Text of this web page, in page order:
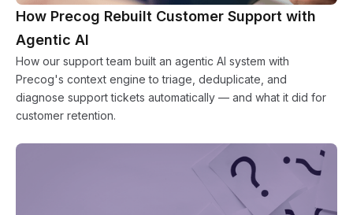
How Precog Rebuilt Customer Support with
Agentic AI
How our support team built an agentic AI system with
Precog's context engine to triage, deduplicate, and
diagnose support tickets automatically — and what it did for
customer retention.